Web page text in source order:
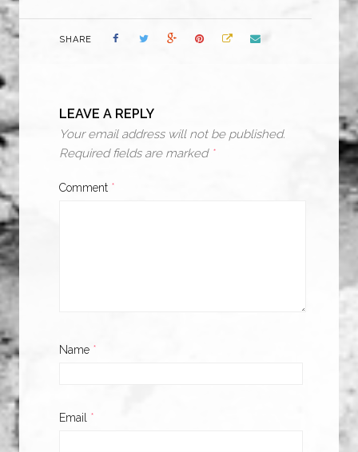
SHARE
LEAVE A REPLY
Your email address will not be published.
Required fields are marked *
Comment *
Name *
Email *